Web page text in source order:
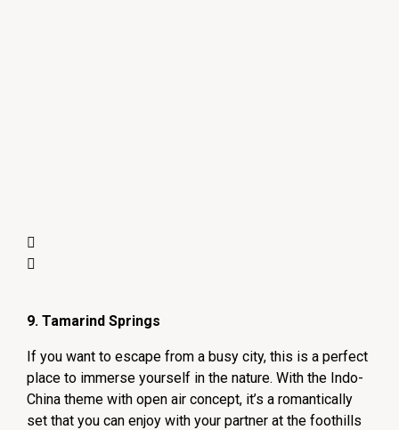
9. Tamarind Springs
If you want to escape from a busy city, this is a perfect
place to immerse yourself in the nature. With the Indo-
China theme with open air concept, it’s a romantically
set that you can enjoy with your partner at the foothills